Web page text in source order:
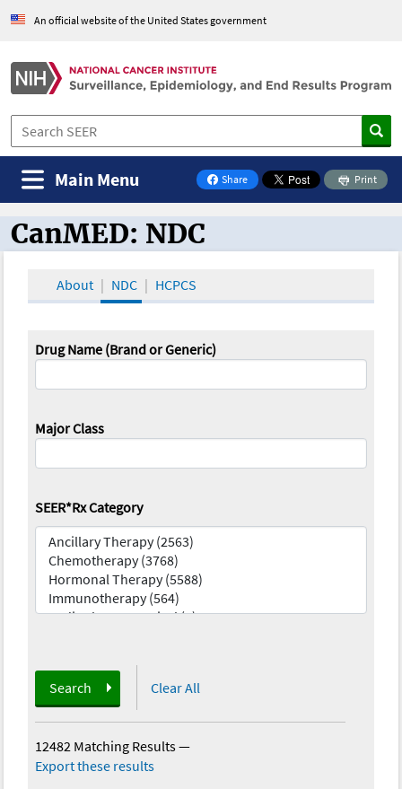
An official website of the United States government
Share
on Facebook
Print
Main Menu
CanMED and the Oncology Toolbox
CanMED: NDC
About NDC HCPCS
Drug Name (Brand or Generic)
Major Class
SEER*Rx Category
Search Clear All
12482 Matching Results—
Export these results